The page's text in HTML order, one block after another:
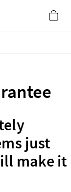
just
make it